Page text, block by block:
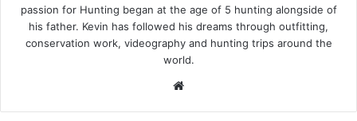
passion for Hunting began at the age of 5 hunting alongside of
his father. Kevin has followed his dreams through outfitting,
conservation work, videography and hunting trips around the
world.